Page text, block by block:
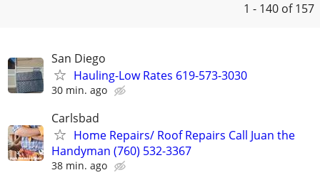
1 - 140 of 157
San Diego
Hauling-Low Rates 619-573-3030
30 min. ago
Carlsbad
Home Repairs/ Roof Repairs Call Juan the
Handyman (760) 532-3367
38 min. ago